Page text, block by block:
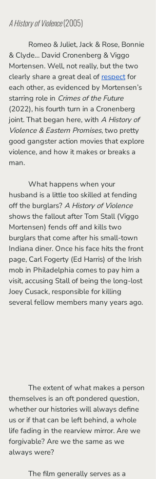
A History of Violence (2005)
& Clyde… David Cronenberg & Viggo
Mortensen. Well, not really, but the two
clearly share a great deal of respect for
each other, as evidenced by Mortensen’s
starring role in Crimes of the Future
(2022), his fourth turn in a Cronenberg
joint. That began here, with A History of
Violence & Eastern Promises, two pretty
good gangster action movies that explore
violence, and how it makes or breaks a
man.
husband is a little too skilled at fending
off the burglars? A History of Violence
shows the fallout after Tom Stall (Viggo
Mortensen) fends off and kills two
burglars that come after his small-town
Indiana diner. Once his face hits the front
page, Carl Fogerty (Ed Harris) of the Irish
mob in Philadelphia comes to pay him a
visit, accusing Stall of being the long-lost
Joey Cusack, responsible for killing
several fellow members many years ago.
themselves is an oft pondered question,
whether our histories will always define
us or if that can be left behind, a whole
life fading in the rearview mirror. Are we
forgivable? Are we the same as we
always were?